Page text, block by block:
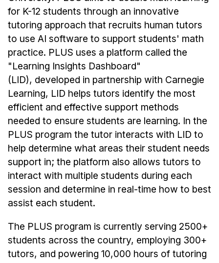
for K-12 students through an innovative
tutoring approach that recruits human tutors
to use AI software to support students' math
practice. PLUS uses a platform called the
"Learning Insights Dashboard"
(LID), developed in partnership with Carnegie
Learning, LID helps tutors identify the most
efficient and effective support methods
needed to ensure students are learning. In the
PLUS program the tutor interacts with LID to
help determine what areas their student needs
support in; the platform also allows tutors to
interact with multiple students during each
session and determine in real-time how to best
assist each student.
The PLUS program is currently serving 2500+
students across the country, employing 300+
tutors, and powering 10,000 hours of tutoring